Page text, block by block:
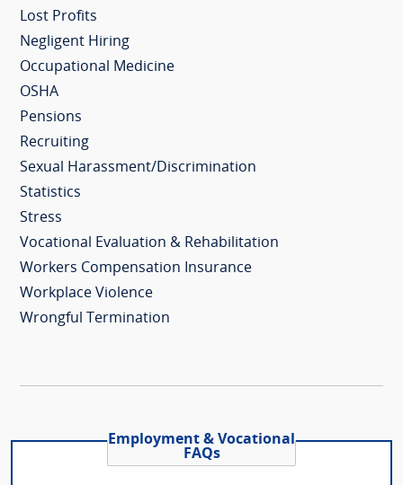
Lost Profits
Negligent Hiring
Occupational Medicine
OSHA
Pensions
Recruiting
Sexual Harassment/Discrimination
Statistics
Stress
Vocational Evaluation & Rehabilitation
Workers Compensation Insurance
Workplace Violence
Wrongful Termination
Employment & Vocational
FAQs